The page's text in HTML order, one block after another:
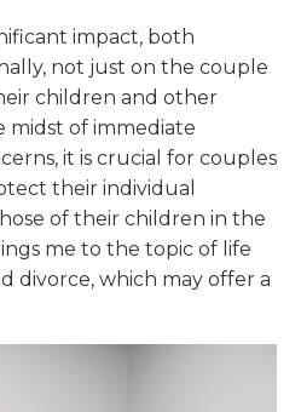
impact, both
not just on the couple
children and other
midst of immediate
it is crucial for couples
their individual
of their children in the
me to the topic of life
divorce, which may offer a